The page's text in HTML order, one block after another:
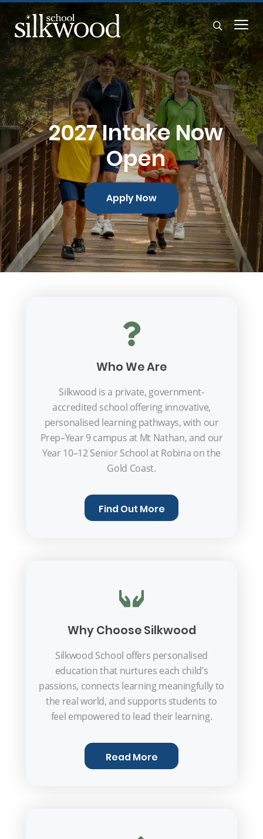
2027 Intake Now
Open
Apply Now
Who We Are
Silkwood is a private, government-
accredited school offering innovative,
personalised learning pathways, with our
Prep–Year 9 campus at Mt Nathan, and our
Year 10–12 Senior School at Robina on the
Gold Coast.
Find Out More
Why Choose Silkwood
Silkwood School offers personalised
education that nurtures each child’s
passions, connects learning meaningfully to
the real world, and supports students to
feel empowered to lead their learning.
Read More